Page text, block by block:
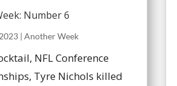
Number 6
| Another Week
NFL Conference
Tyre Nichols killed